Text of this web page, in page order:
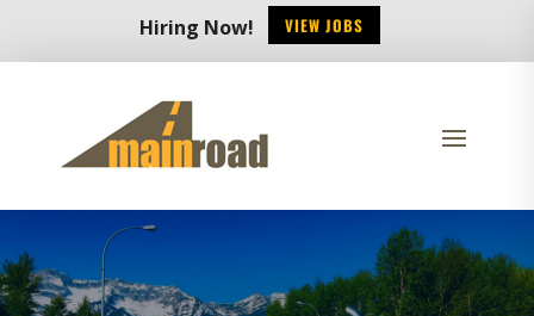
Hiring Now! VIEW JOBS